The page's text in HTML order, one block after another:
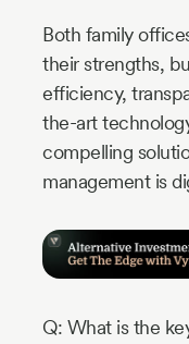
Both family
their strengths,
efficiency,
the-art
compelling
management is
Q: What is the